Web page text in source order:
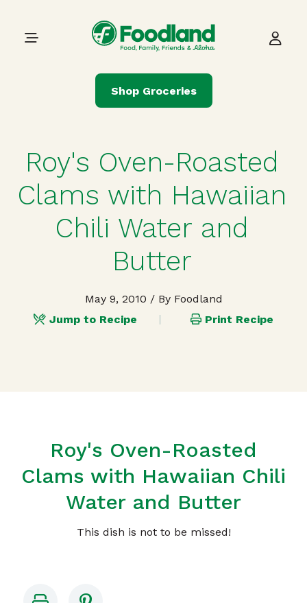
Main Navigation
Shop Groceries
Roy's Oven-Roasted
Clams with Hawaiian
Chili Water and
Butter
May 9, 2010 / By Foodland
Jump to Recipe
Print Recipe
Roy's Oven-Roasted
Clams with Hawaiian Chili
Water and Butter
This dish is not to be missed!